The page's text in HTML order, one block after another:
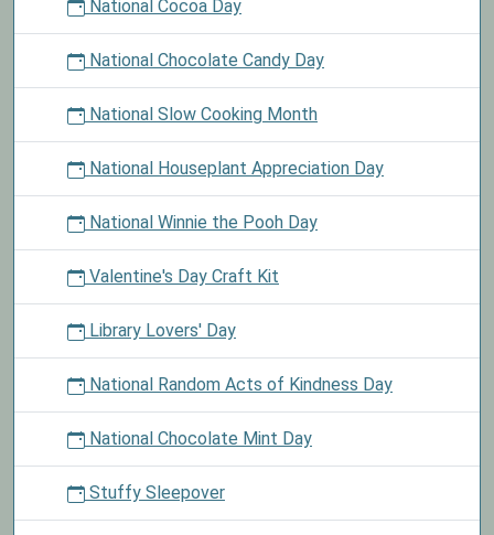
National Cocoa Day
National Chocolate Candy Day
National Slow Cooking Month
National Houseplant Appreciation Day
National Winnie the Pooh Day
Valentine's Day Craft Kit
Library Lovers' Day
National Random Acts of Kindness Day
National Chocolate Mint Day
Stuffy Sleepover